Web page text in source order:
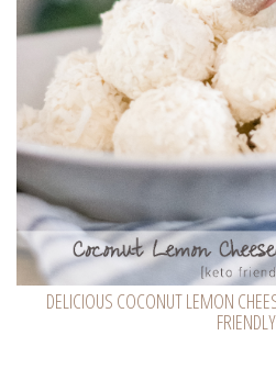
DELICIOUS COCONUT LEMON
FRIENDLY